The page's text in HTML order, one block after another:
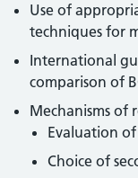
Use of
techniques for
International
comparison of
Mechanisms of
Evaluation
Choice of